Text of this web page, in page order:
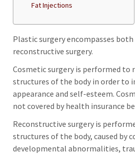
Fat Injections
Plastic surgery encompasses
reconstructive surgery.
Cosmetic surgery is performed to
structures of the body in order to
appearance and self-esteem.
not covered by health insurance
Reconstructive surgery is
structures of the body, caused by
developmental abnormalities,